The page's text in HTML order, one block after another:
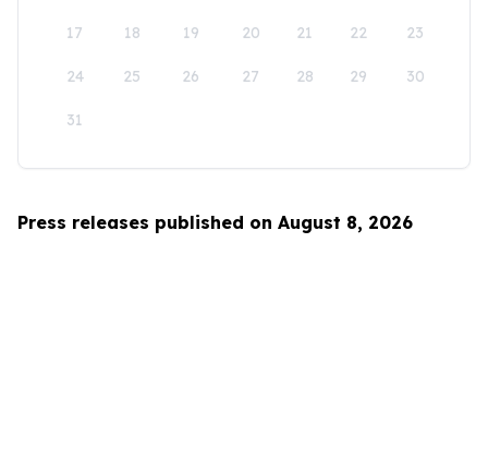
17 18 19 20 21 22 23
24 25 26 27 28 29 30
31
Press releases published on August 8, 2026